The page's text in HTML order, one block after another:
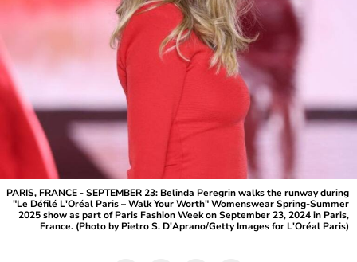
PARIS, FRANCE - SEPTEMBER 23: Belinda Peregrin walks the runway during
"Le Défilé L'Oréal Paris – Walk Your Worth" Womenswear Spring-Summer
2025 show as part of Paris Fashion Week on September 23, 2024 in Paris,
France. (Photo by Pietro S. D'Aprano/Getty Images for L'Oréal Paris)